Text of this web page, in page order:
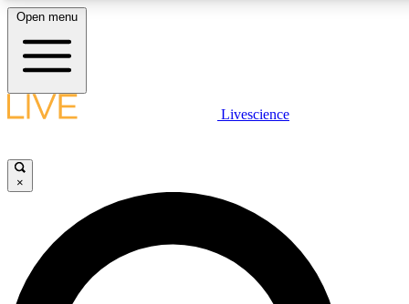
LIVE SCIENCE PLUS
JOIN FREE
LIVE SCIENCE PRO
Open menu
Livescience
×